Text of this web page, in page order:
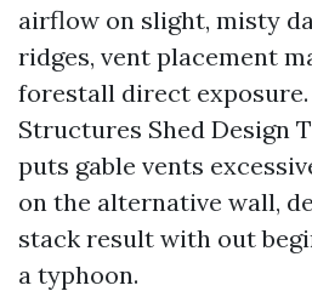
airflow on slight, misty
ridges, vent placement
forestall direct exposure.
Structures Shed Design
puts gable vents
on the alternative wall,
stack result with out
a typhoon.